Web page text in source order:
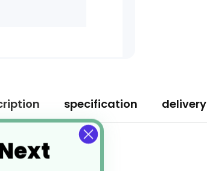
specification delivery